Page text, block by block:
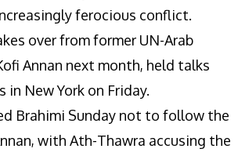
ferocious conflict.
over from former UN-Arab
Annan next month, held talks
in New York on Friday.
Brahimi Sunday not to follow the
with Ath-Thawra accusing the